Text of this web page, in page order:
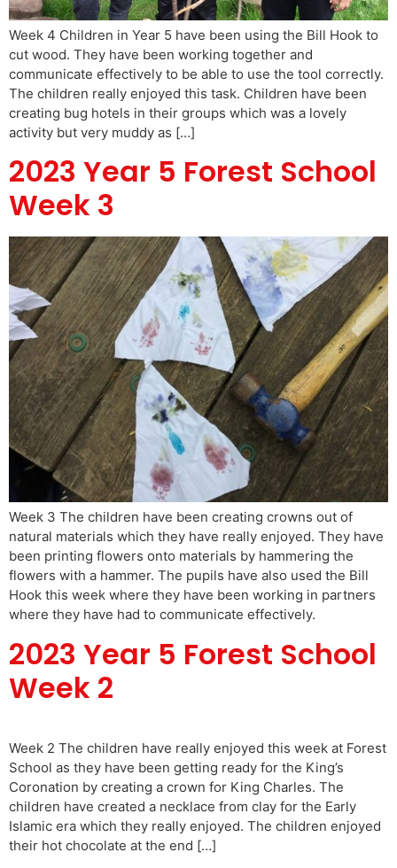
Week 4 Children in Year 5 have been using the Bill Hook to
cut wood. They have been working together and
communicate effectively to be able to use the tool correctly.
The children really enjoyed this task. Children have been
creating bug hotels in their groups which was a lovely
activity but very muddy as […]
2023 Year 5 Forest School
Week 3
Week 3 The children have been creating crowns out of
natural materials which they have really enjoyed. They have
been printing flowers onto materials by hammering the
flowers with a hammer. The pupils have also used the Bill
Hook this week where they have been working in partners
where they have had to communicate effectively.
2023 Year 5 Forest School
Week 2
Week 2 The children have really enjoyed this week at Forest
School as they have been getting ready for the King’s
Coronation by creating a crown for King Charles. The
children have created a necklace from clay for the Early
Islamic era which they really enjoyed. The children enjoyed
their hot chocolate at the end […]